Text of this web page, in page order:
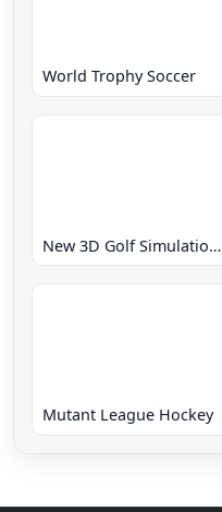
World Trophy Soccer
New 3D Golf Simulation Waialae no Kiseki
Mutant League Hockey